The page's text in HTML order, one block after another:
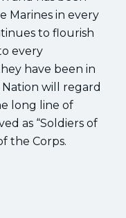
Marines in every
to flourish
every
have been in
will regard
long line of
as “Soldiers of
the Corps.